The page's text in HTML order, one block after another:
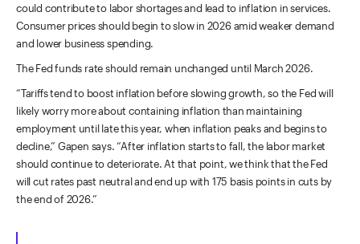
could contribute to labor shortages and lead to inflation in services.
Consumer prices should begin to slow in 2026 amid weaker demand
and lower business spending.
The Fed funds rate should remain unchanged until March 2026.
“Tariffs tend to boost inflation before slowing growth, so the Fed will
likely worry more about containing inflation than maintaining
employment until late this year, when inflation peaks and begins to
decline,” Gapen says. “After inflation starts to fall, the labor market
should continue to deteriorate. At that point, we think that the Fed
will cut rates past neutral and end up with 175 basis points in cuts by
the end of 2026.”